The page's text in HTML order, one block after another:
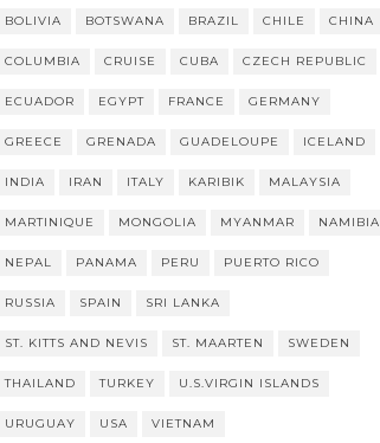
BOLIVIA BOTSWANA BRAZIL CHILE CHINA
COLUMBIA CRUISE CUBA CZECH REPUBLIC
ECUADOR EGYPT FRANCE GERMANY
GREECE GRENADA GUADELOUPE ICELAND
INDIA IRAN ITALY KARIBIK MALAYSIA
MARTINIQUE MONGOLIA MYANMAR NAMIBIA
NEPAL PANAMA PERU PUERTO RICO
RUSSIA SPAIN SRI LANKA
ST. KITTS AND NEVIS ST. MAARTEN SWEDEN
THAILAND TURKEY U.S.VIRGIN ISLANDS
URUGUAY USA VIETNAM